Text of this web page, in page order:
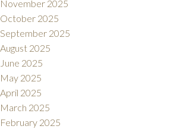
November 2025
October 2025
September 2025
August 2025
June 2025
May 2025
April 2025
March 2025
February 2025